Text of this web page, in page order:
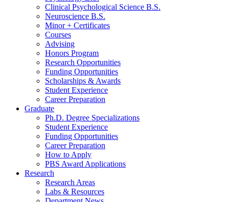
Clinical Psychological Science B.S.
Neuroscience B.S.
Minor + Certificates
Courses
Advising
Honors Program
Research Opportunities
Funding Opportunities
Scholarships & Awards
Student Experience
Career Preparation
Graduate
Ph.D. Degree Specializations
Student Experience
Funding Opportunities
Career Preparation
How to Apply
PBS Award Applications
Research
Research Areas
Labs & Resources